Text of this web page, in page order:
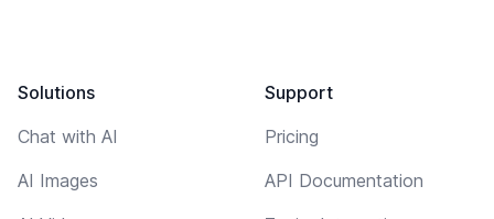
Solutions
Chat with AI
AI Images
Support
Pricing
API Documentation